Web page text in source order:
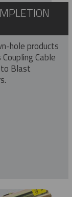
hole products
Cable
to Blast